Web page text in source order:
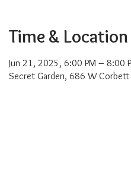
Time & Location
Jun 21, 2025, 6:00 PM – 8:00
Secret Garden, 686 W